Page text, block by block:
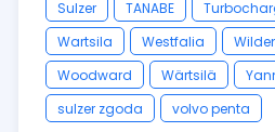
Sulzer
TANABE
Wartsila
Westfalia
Woodward
Wärtsilä
sulzer zgoda
volvo penta